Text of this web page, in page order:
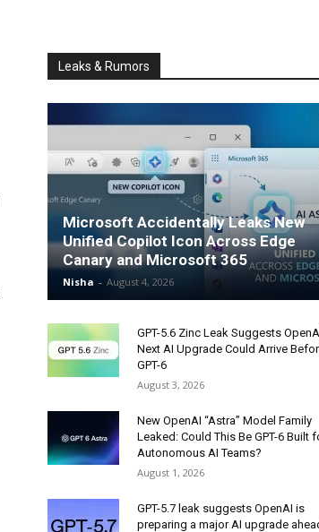
Leaks & Rumors
Microsoft Accidentally Leaks New
Unified Copilot Icon Across Edge
Canary and Microsoft 365
Nisha - August 4, 2026
GPT-5.6 Zinc Leak Suggests
Next AI Upgrade Could Arrive
GPT-6
August 3, 2026
New OpenAI “Astra” Model Family
Leaked: Could This Be GPT-6 Built
Autonomous AI Teams?
August 1, 2026
GPT-5.7 leak suggests OpenAI is
preparing a major AI upgrade